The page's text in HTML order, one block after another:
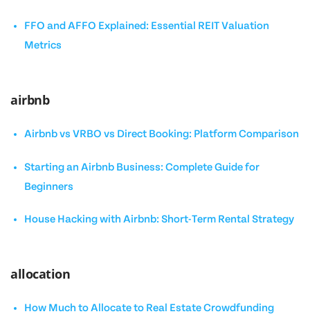
FFO and AFFO Explained: Essential REIT Valuation
Metrics
airbnb
Airbnb vs VRBO vs Direct Booking: Platform Comparison
Starting an Airbnb Business: Complete Guide for
Beginners
House Hacking with Airbnb: Short-Term Rental Strategy
allocation
How Much to Allocate to Real Estate Crowdfunding